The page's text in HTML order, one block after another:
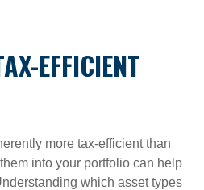
EFFICIENT
more tax-efficient than
into your portfolio can help
which asset types